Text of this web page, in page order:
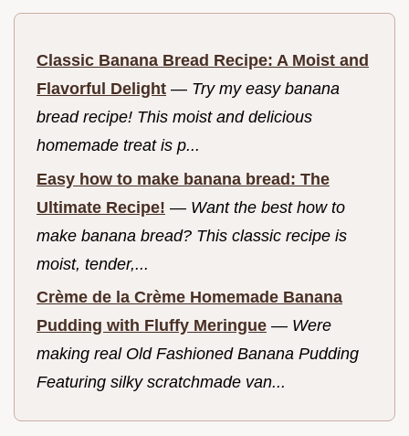
Classic Banana Bread Recipe: A Moist and
Flavorful Delight — Try my easy banana
bread recipe! This moist and delicious
homemade treat is p...
Easy how to make banana bread: The
Ultimate Recipe! — Want the best how to
make banana bread? This classic recipe is
moist, tender,...
Crème de la Crème Homemade Banana
Pudding with Fluffy Meringue — Were
making real Old Fashioned Banana Pudding
Featuring silky scratchmade van...